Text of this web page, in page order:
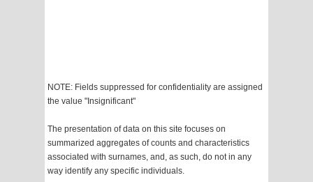
NOTE: Fields suppressed for confidentiality are assigned
the value "Insignificant"
The presentation of data on this site focuses on
summarized aggregates of counts and characteristics
associated with surnames, and, as such, do not in any
way identify any specific individuals.